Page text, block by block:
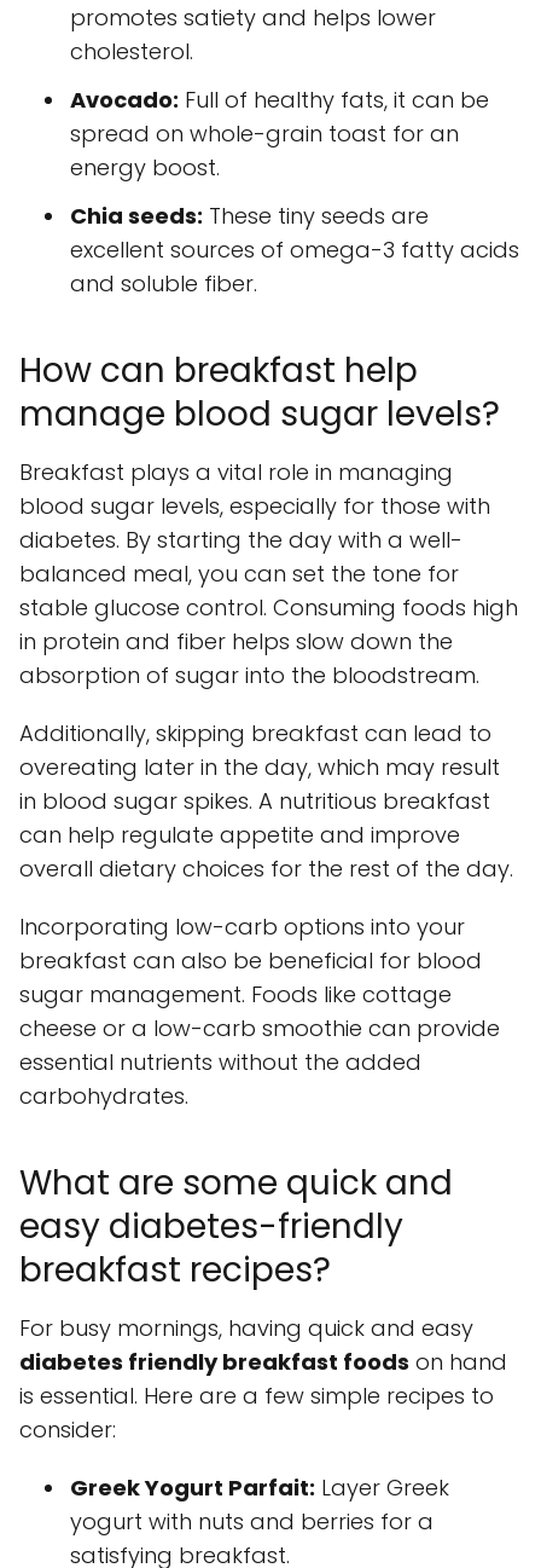
promotes satiety and helps lower
cholesterol.
Avocado: Full of healthy fats, it can be
spread on whole-grain toast for an
energy boost.
Chia seeds: These tiny seeds are
excellent sources of omega-3 fatty acids
and soluble fiber.
How can breakfast help
manage blood sugar levels?
Breakfast plays a vital role in managing
blood sugar levels, especially for those with
diabetes. By starting the day with a well-
balanced meal, you can set the tone for
stable glucose control. Consuming foods high
in protein and fiber helps slow down the
absorption of sugar into the bloodstream.
Additionally, skipping breakfast can lead to
overeating later in the day, which may result
in blood sugar spikes. A nutritious breakfast
can help regulate appetite and improve
overall dietary choices for the rest of the day.
Incorporating low-carb options into your
breakfast can also be beneficial for blood
sugar management. Foods like cottage
cheese or a low-carb smoothie can provide
essential nutrients without the added
carbohydrates.
What are some quick and
easy diabetes-friendly
breakfast recipes?
For busy mornings, having quick and easy
diabetes friendly breakfast foods on hand
is essential. Here are a few simple recipes to
consider:
Greek Yogurt Parfait: Layer Greek
yogurt with nuts and berries for a
satisfying breakfast.